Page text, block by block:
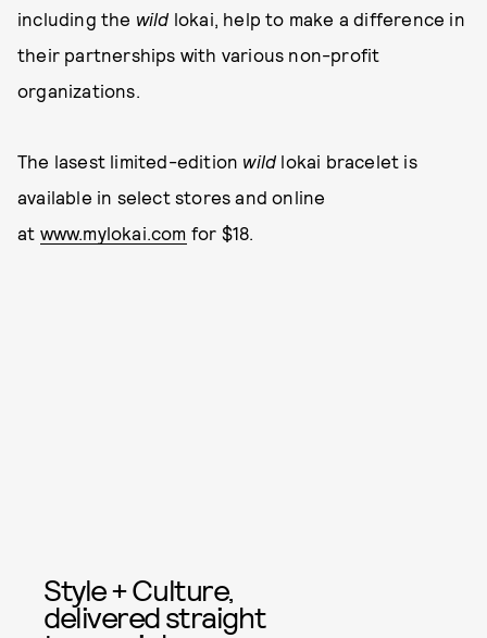
including the wild lokai, help to make a difference in
their partnerships with various non-profit
organizations.
The lasest limited-edition wild lokai bracelet is
available in select stores and online
at www.mylokai.com for $18.
Style + Culture,
delivered straight